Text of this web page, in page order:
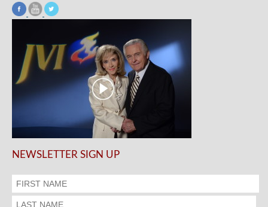
NEWSLETTER SIGN UP